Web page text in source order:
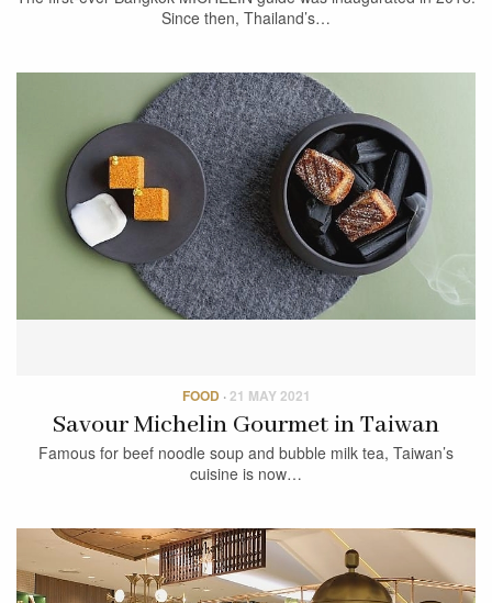
Since then, Thailand’s…
FOOD ·21 MAY 2021
Savour Michelin Gourmet in Taiwan
Famous for beef noodle soup and bubble milk tea, Taiwan’s
cuisine is now…